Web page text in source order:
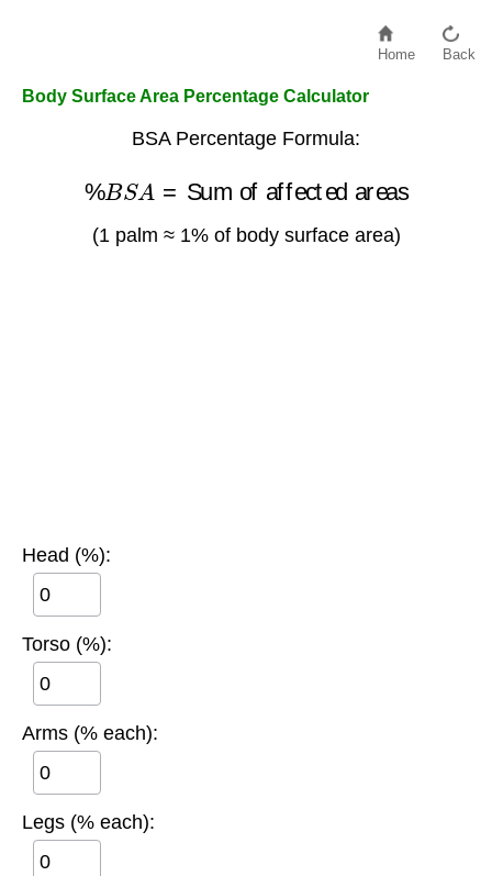
Home Back
Body Surface Area Percentage Calculator
BSA Percentage Formula:
(1 palm ≈ 1% of body surface area)
Head (%):
Torso (%):
Arms (% each):
Legs (% each):